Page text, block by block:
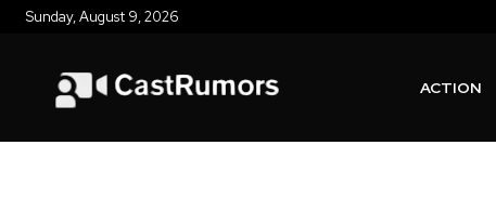
Sunday, August 9, 2026
ACTION